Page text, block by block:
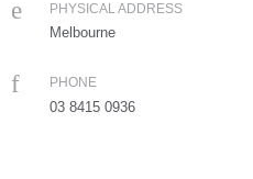
PHYSICAL ADDRESS
Melbourne
PHONE
03 8415 0936